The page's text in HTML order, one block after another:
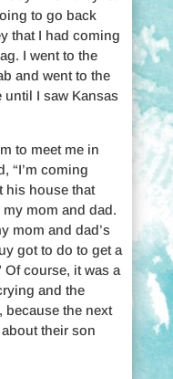
to go back
that I had coming
I went to the
and went to the
until I saw Kansas
to meet me in
“I’m coming
his house that
mom and dad.
mom and dad’s
got to do to get a
Of course, it was a
and the
because the next
their son